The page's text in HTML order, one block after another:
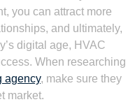
you can attract more
and ultimately,
digital age, HVAC
When researching
agency, make sure they
market.